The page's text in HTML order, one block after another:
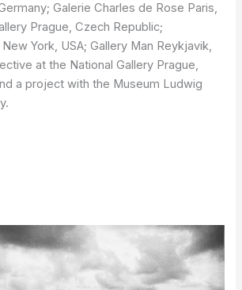
Galerie Charles de Rose Paris,
Prague, Czech Republic;
York, USA; Gallery Man Reykjavik,
at the National Gallery Prague,
a project with the Museum Ludwig